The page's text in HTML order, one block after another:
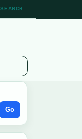
SEARCH
Go